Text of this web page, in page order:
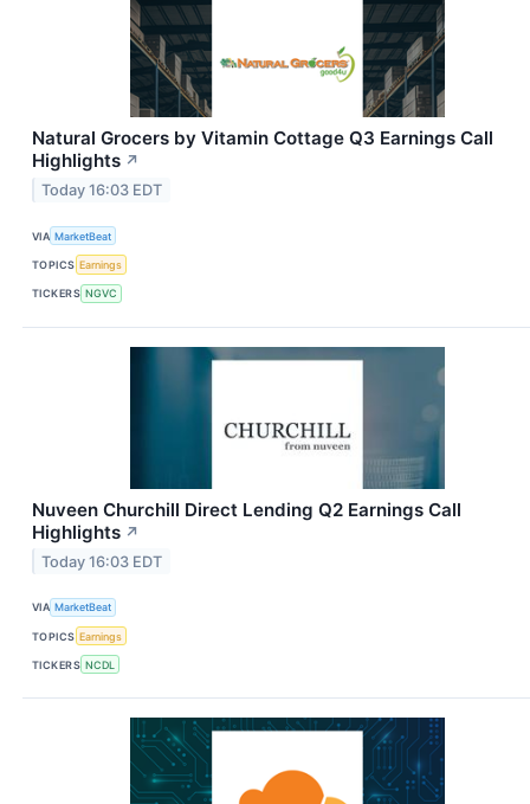
Natural Grocers by Vitamin Cottage Q3 Earnings Call
Highlights ↗
Today 16:03 EDT
VIA MarketBeat
TOPICS Earnings
TICKERS NGVC
Nuveen Churchill Direct Lending Q2 Earnings Call
Highlights ↗
Today 16:03 EDT
VIA MarketBeat
TOPICS Earnings
TICKERS NCDL